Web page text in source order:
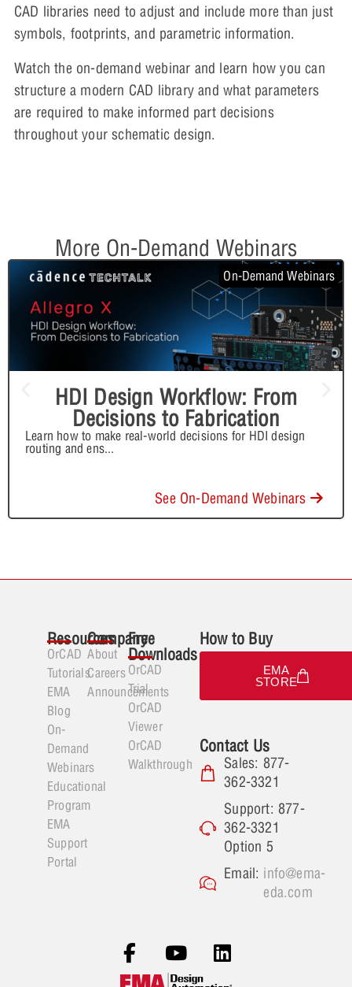
CAD libraries need to adjust and include more than just
symbols, footprints, and parametric information.
Watch the on-demand webinar and learn how you can
structure a modern CAD library and what parameters
are required to make informed part decisions
throughout your schematic design.
More On-Demand Webinars
On-Demand Webinars
HDI Design Workflow: From
Decisions to Fabrication
Learn how to make real-world decisions for HDI design
routing and ens...
See On-Demand Webinars
Resources
OrCAD
Tutorials
EMA
Blog
On-
Demand
Webinars
Educational
Program
EMA
Support
Portal
Company
About
Careers
Announcements
Free
Downloads
OrCAD
Trial
OrCAD
Viewer
OrCAD
Walkthrough
How to Buy
EMA
STORE
Contact Us
Sales: 877-
362-3321
Support: 877-
362-3321
Option 5
Email: info@ema-
eda.com